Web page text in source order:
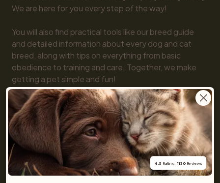
We are here for you every step of the way!
You will also find practical tools like our breed guide
and detailed information about every dog and cat
breed, along with tips on everything from basic
obedience to training and care. Together, we make
getting a pet simple and fun!
For buyers
Buy a pet safely
Cats
Buying a cat
Get a Pet
Help
4.5 Rating · 1130 Reviews